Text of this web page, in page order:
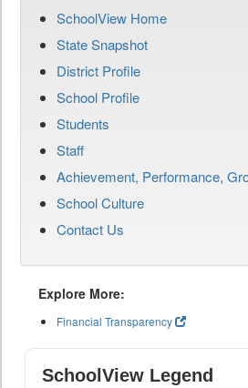
SchoolView Home
State Snapshot
District Profile
School Profile
Students
Staff
Achievement, Performance,
School Culture
Contact Us
Explore More:
Financial Transparency
SchoolView Legend